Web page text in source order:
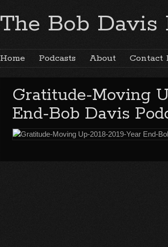
The Bob Davis
Home Podcasts About Contact
Gratitude-Moving
End-Bob Davis